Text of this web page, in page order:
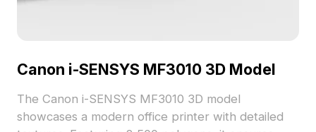
Canon i-SENSYS MF3010 3D Model
The Canon i-SENSYS MF3010 3D model
showcases a modern office printer with detailed